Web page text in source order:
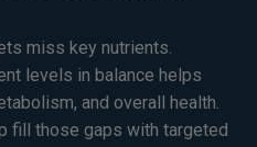
miss key nutrients.
levels in balance helps
and overall health.
fill those gaps with targeted